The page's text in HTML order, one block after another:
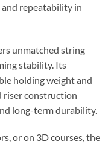
repeatability in
unmatched string
stability. Its
holding weight and
riser construction
long-term durability.
or on 3D courses, the